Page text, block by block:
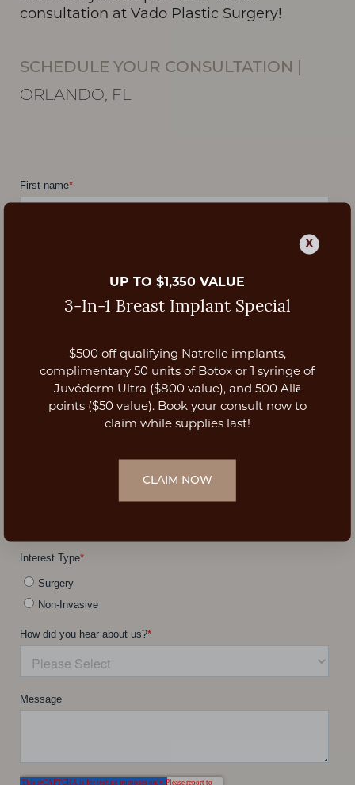
consultation at Vado Plastic Surgery!
SCHEDULE YOUR CONSULTATION
ORLANDO, FL
X
UP TO $1,350 VALUE
3-In-1 Breast Implant Special
$500 off qualifying Natrelle implants,
complimentary 50 units of Botox or 1 syringe of
Juvéderm Ultra ($800 value), and 500 Allē
points ($50 value). Book your consult now to
claim while supplies last!
CLAIM NOW
Aa
Dyslexia Friendly Hide Images